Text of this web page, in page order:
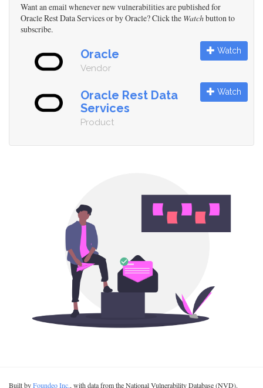
Want an email whenever new vulnerabilities are published for
Oracle Rest Data Services or by Oracle? Click the Watchbutton to
subscribe.
Oracle
Vendor
Watch
Oracle Rest Data
Services
Product
Watch
Built byFoundeo Inc., with data from the National Vulnerability Database (NVD).